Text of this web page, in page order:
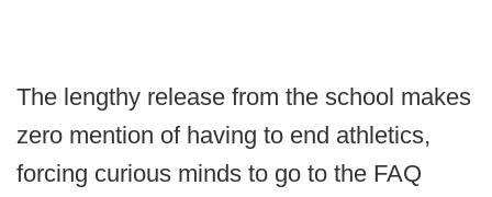
The lengthy release from the school makes
zero mention of having to end athletics,
forcing curious minds to go to the FAQ